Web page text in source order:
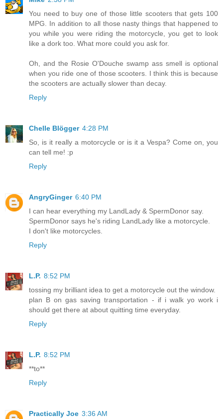
You need to buy one of those little scooters that gets 100
MPG. In addition to all those nasty things that happened to
you while you were riding the motorcycle, you get to look
like a dork too. What more could you ask for.
Oh, and the Rosie O'Douche swamp ass smell is optional
when you ride one of those scooters. I think this is because
the scooters are actually slower than decay.
Reply
Chelle Blögger 4:28 PM
So, is it really a motorcycle or is it a Vespa? Come on, you
can tell me! :p
Reply
AngryGinger 6:40 PM
I can hear everything my LandLady & SpermDonor say.
SpermDonor says he's riding LandLady like a motorcycle.
I don't like motorcycles.
Reply
L.P. 8:52 PM
tossing my brilliant idea to get a motorcycle out the window.
plan B on gas saving transportation - if i walk yo work i
should get there at about quitting time everyday.
Reply
L.P. 8:52 PM
**to**
Reply
Practically Joe 3:36 AM